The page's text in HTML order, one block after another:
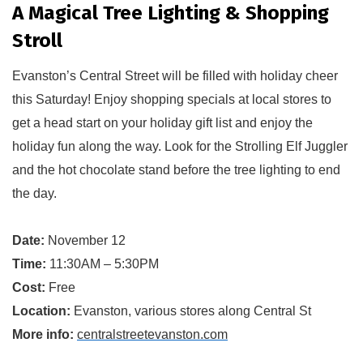
A Magical Tree Lighting & Shopping
Stroll
Evanston’s Central Street will be filled with holiday cheer
this Saturday! Enjoy shopping specials at local stores to
get a head start on your holiday gift list and enjoy the
holiday fun along the way. Look for the Strolling Elf Juggler
and the hot chocolate stand before the tree lighting to end
the day.
Date: November 12
Time: 11:30AM – 5:30PM
Cost: Free
Location: Evanston, various stores along Central St
More info: centralstreetevanston.com